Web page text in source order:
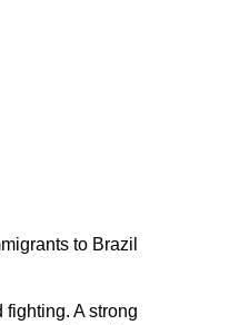
to Brazil
A strong